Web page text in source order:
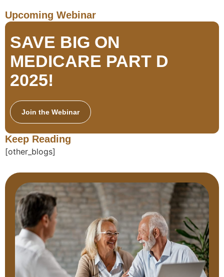
Upcoming Webinar
SAVE BIG ON
MEDICARE PART D
2025!
Join the Webinar
Keep Reading
[other_blogs]